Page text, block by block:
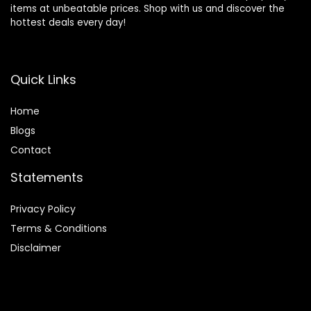
items at unbeatable prices. Shop with us and discover the
hottest deals every day!
Quick Links
Home
Blogs
Contact
Statements
Privacy Policy
Terms & Conditions
Disclaimer